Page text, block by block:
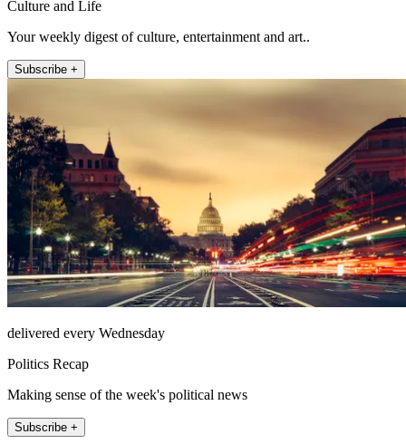
Culture and Life
Your weekly digest of culture, entertainment and art..
Subscribe +
delivered every Wednesday
Politics Recap
Making sense of the week's political news
Subscribe +